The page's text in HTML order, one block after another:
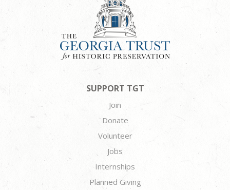
SUPPORT TGT
Join
Donate
Volunteer
Jobs
Internships
Planned Giving